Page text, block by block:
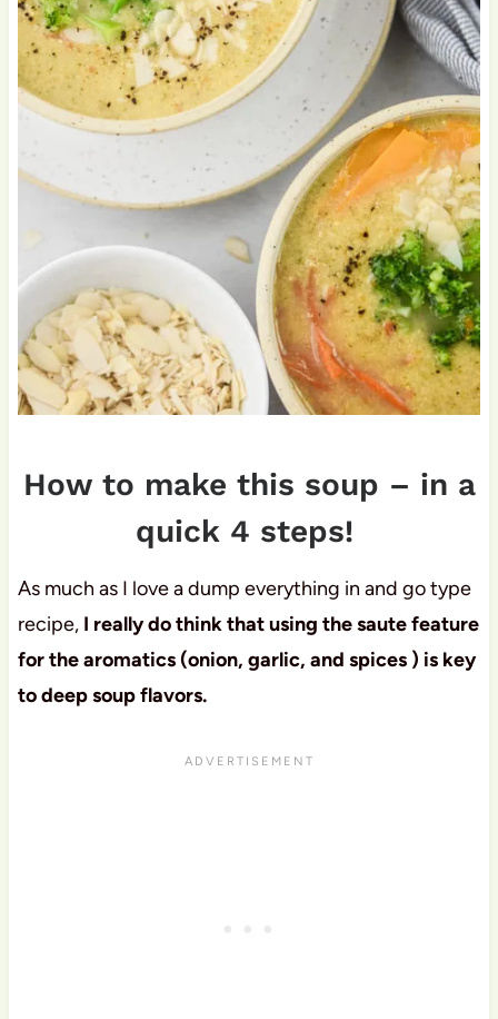
How to make this soup – in a
quick 4 steps!
As much as I love a dump everything in and go type
recipe, I really do think that using the saute feature
for the aromatics (onion, garlic, and spices ) is key
to deep soup flavors.